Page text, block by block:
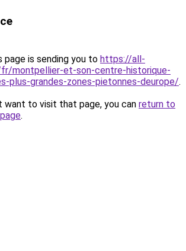
page is sending you to https://all-
fr/montpellier-et-son-centre-historique-
plus-grandes-zones-pietonnes-deurope/.
want to visit that page, you can return to
.